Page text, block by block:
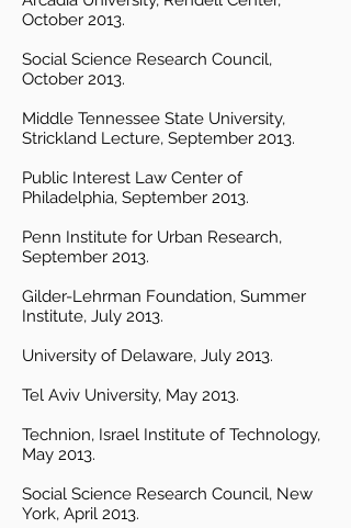
October 2013.
Social Science Research Council,
October 2013.
Middle Tennessee State University,
Strickland Lecture, September 2013.
Public Interest Law Center of
Philadelphia, September 2013.
Penn Institute for Urban Research,
September 2013.
Gilder-Lehrman Foundation, Summer
Institute, July 2013.
University of Delaware, July 2013.
Tel Aviv University, May 2013.
Technion, Israel Institute of Technology,
May 2013.
Social Science Research Council, New
York, April 2013.